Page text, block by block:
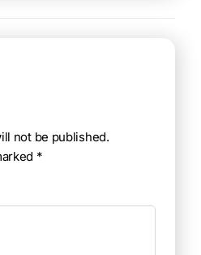
not be published.
*